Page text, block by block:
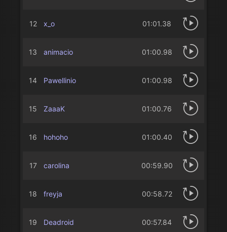
12 x_o 01:01.38
13 animacio 01:00.98
14 Pawellinio 01:00.98
15 ZaaaK 01:00.76
16 hohoho 01:00.40
17 carolina 00:59.90
18 freyja 00:58.72
19 Deadroid 00:57.84